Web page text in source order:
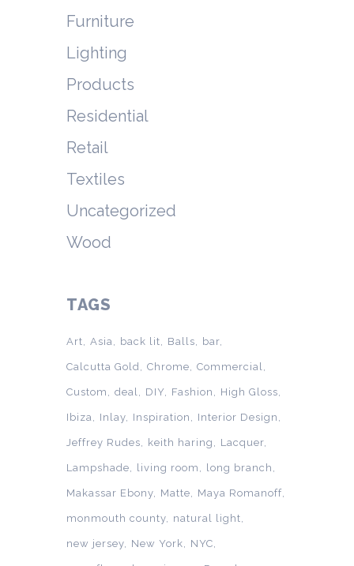
Furniture
Lighting
Products
Residential
Retail
Textiles
Uncategorized
Wood
TAGS
Art Asia back lit Balls bar
Calcutta Gold Chrome Commercial
Custom deal DIY Fashion High Gloss
Ibiza Inlay Inspiration Interior Design
Jeffrey Rudes keith haring Lacquer
Lampshade living room long branch
Makassar Ebony Matte Maya Romanoff
monmouth county natural light
new jersey New York NYC